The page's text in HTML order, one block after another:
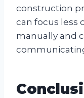
construction
can focus less
manually and